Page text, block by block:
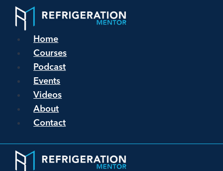
Home
Courses
Podcast
Events
Videos
About
Contact